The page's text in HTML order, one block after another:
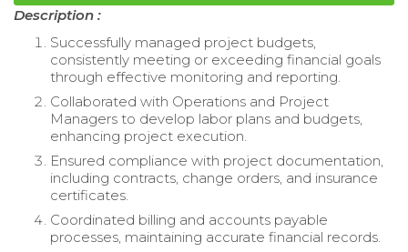
Description :
Successfully managed project budgets,
consistently meeting or exceeding financial goals
through effective monitoring and reporting.
Collaborated with Operations and Project
Managers to develop labor plans and budgets,
enhancing project execution.
Ensured compliance with project documentation,
including contracts, change orders, and insurance
certificates.
Coordinated billing and accounts payable
processes, maintaining accurate financial records.